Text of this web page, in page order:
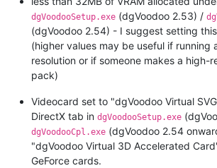
dgVoodooSetup.exe (dgVoodoo 2.53) /
(dgVoodoo 2.54) - I suggest setting
(higher values may be useful if running
resolution or if someone makes a high-
pack)
Videocard set to "dgVoodoo Virtual
DirectX tab in dgVoodooSetup.exe
dgVoodooCpl.exe (dgVoodoo 2.54
"dgVoodoo Virtual 3D Accelerated
GeForce cards.